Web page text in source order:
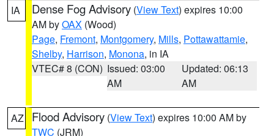
IA Dense Fog Advisory (View Text) expires 10:00
AM byOAX (Wood)
Page, Fremont, Montgomery, Mills, Pottawattamie,
Shelby, Harrison, Monona, in IA
VTEC# 8 (CON) Issued: 03:00
AM
Updated: 06:13
AM
AZ Flood Advisory (View Text) expires 10:00 AM by
TWC (JRM)